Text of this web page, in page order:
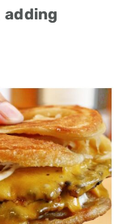
adding